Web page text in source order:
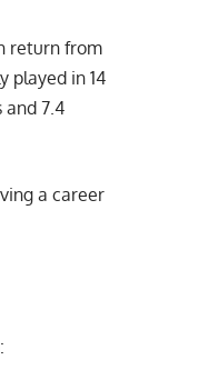
return from
played in 14
and 7.4
a career